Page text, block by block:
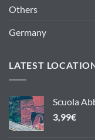
Others
Germany
LATEST
Scuola
3,99€